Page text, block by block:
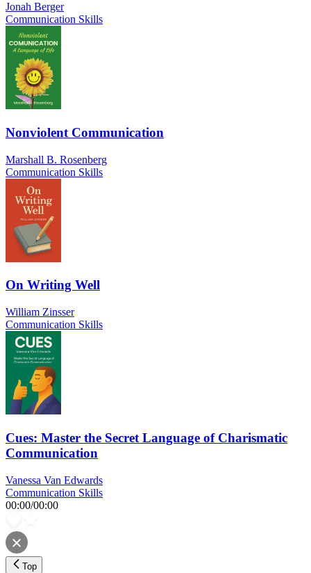
Jonah Berger
Communication Skills
Nonviolent Communication
Marshall B. Rosenberg
Communication Skills
On Writing Well
William Zinsser
Communication Skills
Cues: Master the Secret Language of Charismatic
Communication
Vanessa Van Edwards
Communication Skills
00:00/00:00
Top